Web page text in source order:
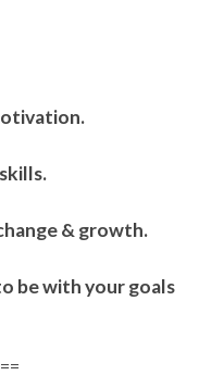
& growth.
be with your goals